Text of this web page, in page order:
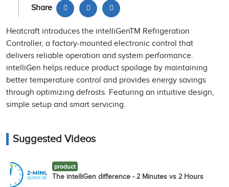
Share
Heatcraft introduces the intelliGenTM Refrigeration
Controller, a factory-mounted electronic control that
delivers reliable operation and system performance.
intelliGen helps reduce product spoilage by maintaining
better temperature control and provides energy savings
through optimizing defrosts. Featuring an intuitive design,
simple setup and smart servicing.
Suggested Videos
product
The intelliGen difference - 2 Minutes vs 2 Hours